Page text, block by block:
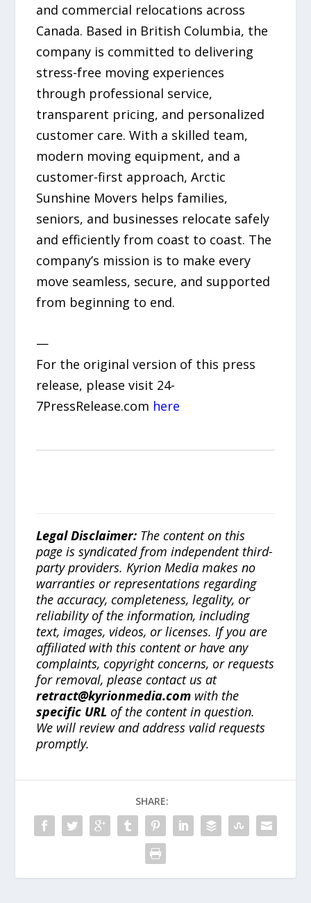
and commercial relocations across
Canada. Based in British Columbia, the
company is committed to delivering
stress-free moving experiences
through professional service,
transparent pricing, and personalized
customer care. With a skilled team,
modern moving equipment, and a
customer-first approach, Arctic
Sunshine Movers helps families,
seniors, and businesses relocate safely
and efficiently from coast to coast. The
company’s mission is to make every
move seamless, secure, and supported
from beginning to end.
—
For the original version of this press
release, please visit 24-
7PressRelease.com here
Legal Disclaimer: The content on this
page is syndicated from independent third-
party providers. Kyrion Media makes no
warranties or representations regarding
the accuracy, completeness, legality, or
reliability of the information, including
text, images, videos, or licenses. If you are
affiliated with this content or have any
complaints, copyright concerns, or requests
for removal, please contact us at
retract@kyrionmedia.com with the
specific URL of the content in question.
We will review and address valid requests
promptly.
SHARE: